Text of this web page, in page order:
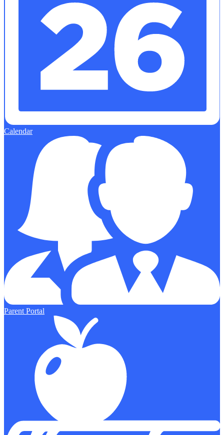
Calendar
Parent Portal